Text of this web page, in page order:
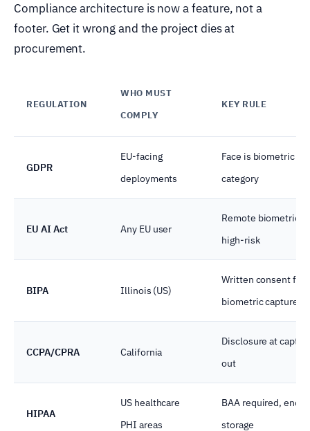
Compliance architecture is now a feature, not a
footer. Get it wrong and the project dies at
procurement.
REGULATION
WHO MUST
COMPLY
KEY RULE
GDPR
EU-facing
deployments
Face is biometric
category
EU AI Act Any EU user
Remote biometric
high-risk
BIPA Illinois (US)
Written consent for
biometric capture
CCPA/CPRA California
Disclosure at
out
HIPAA
US healthcare
PHI areas
BAA required,
storage